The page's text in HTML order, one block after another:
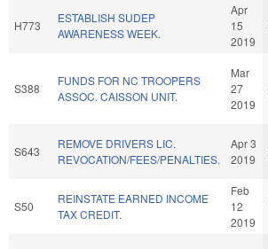
H773
ESTABLISH SUDEP
AWARENESS WEEK.
Apr
15
2019
S388
FUNDS FOR NC TROOPERS
ASSOC. CAISSON UNIT.
Mar
27
2019
S643
REMOVE DRIVERS LIC.
REVOCATION/FEES/PENALTIES.
Apr 3
2019
S50
REINSTATE EARNED INCOME
TAX CREDIT.
Feb
12
2019